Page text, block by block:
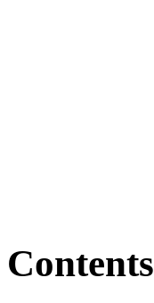
Contents